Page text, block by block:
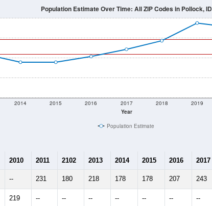
Year
2014 2015 2016 2017 2018 2019
Population Estimate Over Time: All ZIP Codes in Pollock, ID
Population Estimate
2010 2011 2102 2013 2014 2015 2016 2017
-- 231 180 218 178 178 207 243
219 -- -- -- -- -- -- --